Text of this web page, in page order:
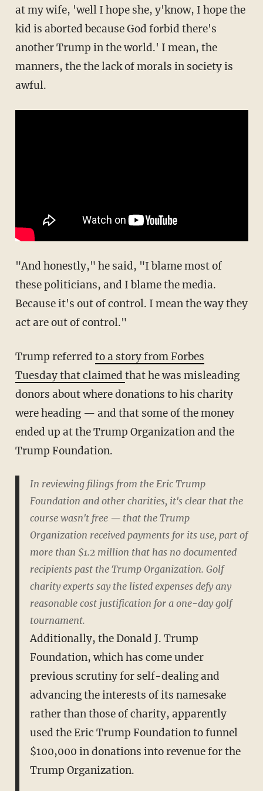
at my wife, 'well I hope she, y'know, I hope the
kid is aborted because God forbid there's
another Trump in the world.' I mean, the
manners, the the lack of morals in society is
awful.
"And honestly," he said, "I blame most of
these politicians, and I blame the media.
Because it's out of control. I mean the way they
act are out of control."
Trump referred to a story from Forbes
Tuesday that claimed that he was misleading
donors about where donations to his charity
were heading — and that some of the money
ended up at the Trump Organization and the
Trump Foundation.
In reviewing filings from the Eric Trump
Foundation and other charities, it's clear that the
course wasn't free — that the Trump
Organization received payments for its use, part of
more than $1.2 million that has no documented
recipients past the Trump Organization. Golf
charity experts say the listed expenses defy any
reasonable cost justification for a one-day golf
tournament.
Additionally, the Donald J. Trump
Foundation, which has come under
previous scrutiny for self-dealing and
advancing the interests of its namesake
rather than those of charity, apparently
used the Eric Trump Foundation to funnel
$100,000 in donations into revenue for the
Trump Organization.